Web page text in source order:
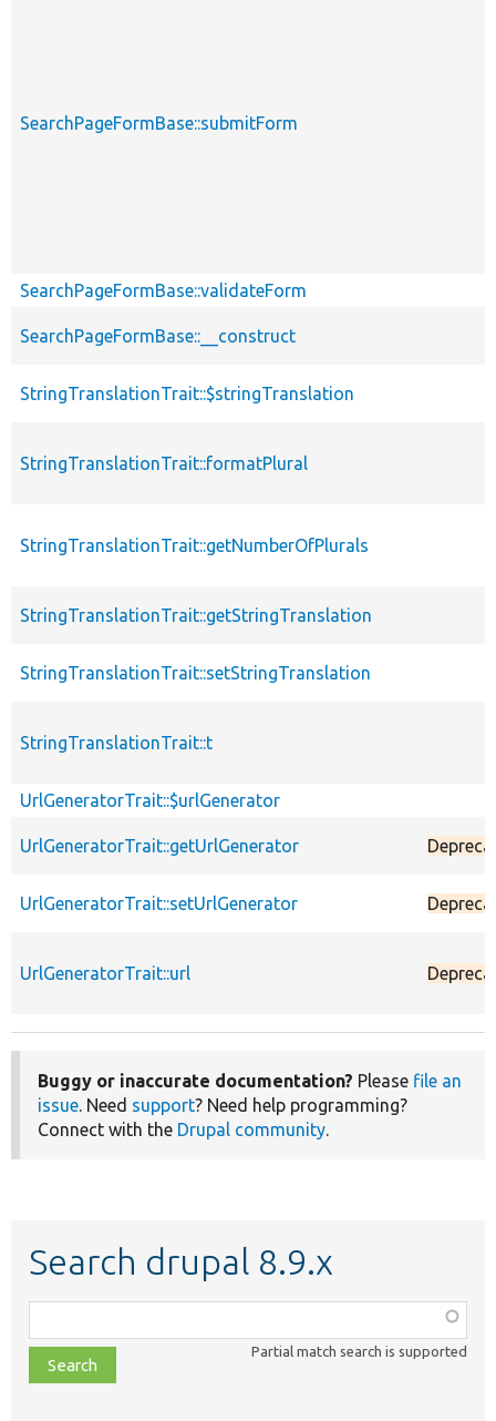
SearchPageFormBase::submitForm
SearchPageFormBase::validateForm
SearchPageFormBase::__construct
StringTranslationTrait::$stringTranslation
StringTranslationTrait::formatPlural
StringTranslationTrait::getNumberOfPlurals
StringTranslationTrait::getStringTranslation
StringTranslationTrait::setStringTranslation
StringTranslationTrait::t
UrlGeneratorTrait::$urlGenerator
UrlGeneratorTrait::getUrlGenerator
UrlGeneratorTrait::setUrlGenerator
UrlGeneratorTrait::url
Buggy or inaccurate documentation? Please file an
issue. Need support? Need help programming?
Connect with the Drupal community.
Search drupal 8.9.x
class,
file,
topic,
Partial match search is supported